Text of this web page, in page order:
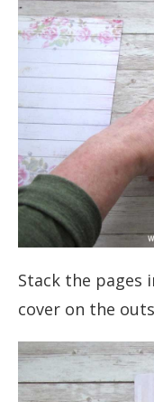
Stack the pages
cover on the